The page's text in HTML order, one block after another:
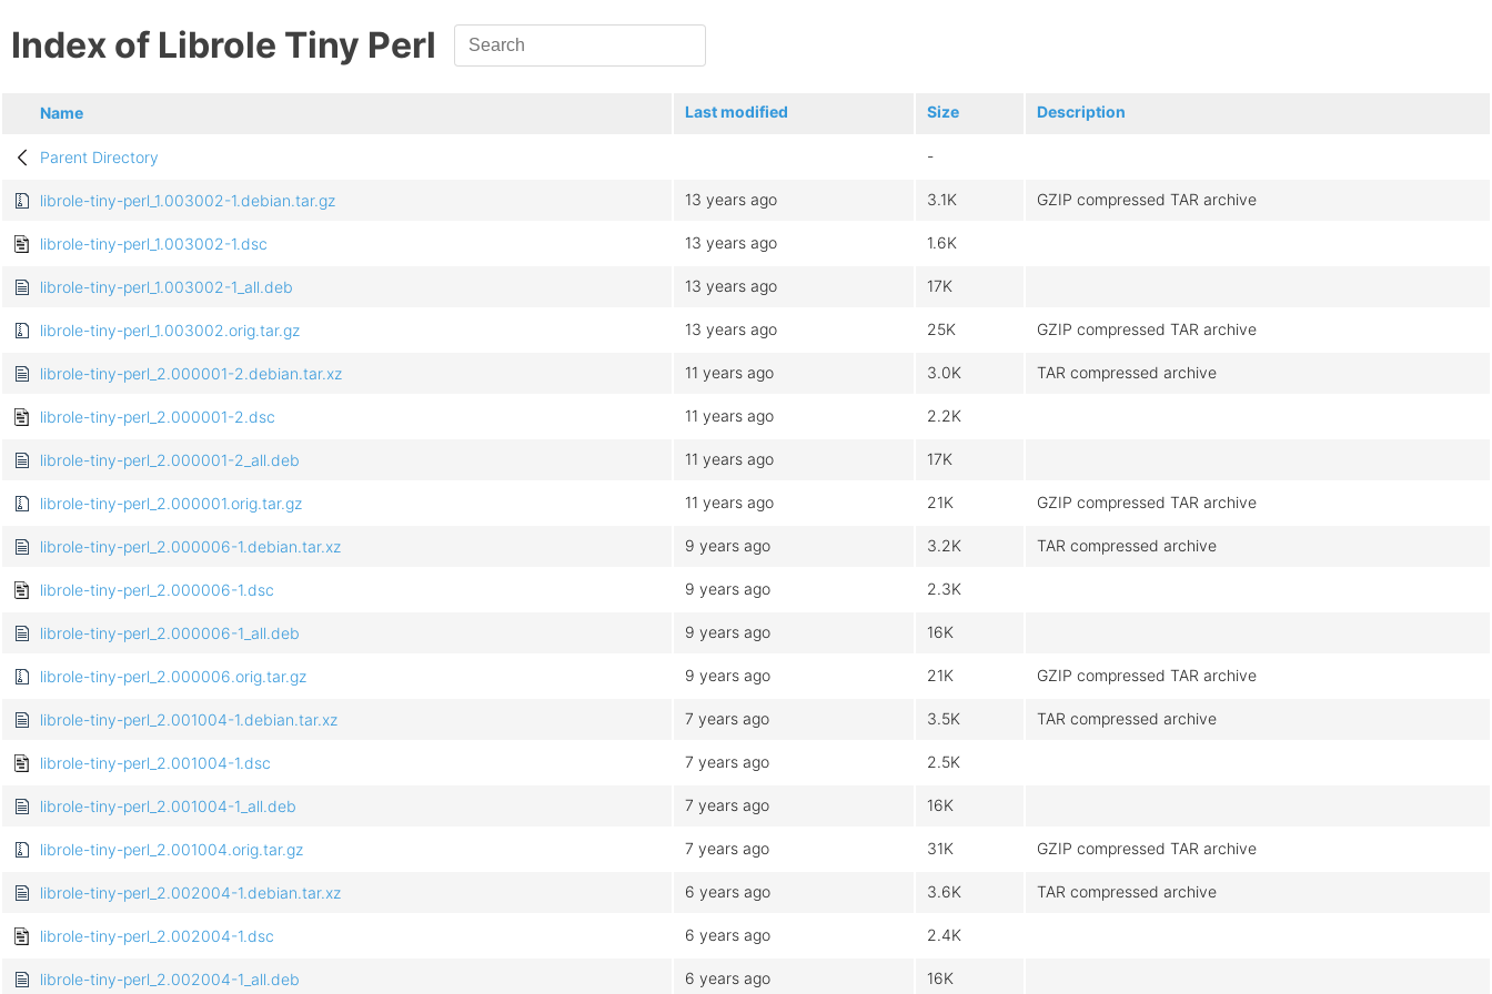
Index of Librole Tiny Perl
Name Last modified Size Description
Parent Directory -
librole-tiny-perl_1.003002-1.debian.tar.gz 13 years ago 3.1K GZIP compressed TAR archive
librole-tiny-perl_1.003002-1.dsc 13 years ago 1.6K
librole-tiny-perl_1.003002-1_all.deb 13 years ago 17K
librole-tiny-perl_1.003002.orig.tar.gz 13 years ago 25K GZIP compressed TAR archive
librole-tiny-perl_2.000001-2.debian.tar.xz 11 years ago 3.0K TAR compressed archive
librole-tiny-perl_2.000001-2.dsc 11 years ago 2.2K
librole-tiny-perl_2.000001-2_all.deb 11 years ago 17K
librole-tiny-perl_2.000001.orig.tar.gz 11 years ago 21K GZIP compressed TAR archive
librole-tiny-perl_2.000006-1.debian.tar.xz 9 years ago 3.2K TAR compressed archive
librole-tiny-perl_2.000006-1.dsc 9 years ago 2.3K
librole-tiny-perl_2.000006-1_all.deb 9 years ago 16K
librole-tiny-perl_2.000006.orig.tar.gz 9 years ago 21K GZIP compressed TAR archive
librole-tiny-perl_2.001004-1.debian.tar.xz 7 years ago 3.5K TAR compressed archive
librole-tiny-perl_2.001004-1.dsc 7 years ago 2.5K
librole-tiny-perl_2.001004-1_all.deb 7 years ago 16K
librole-tiny-perl_2.001004.orig.tar.gz 7 years ago 31K GZIP compressed TAR archive
librole-tiny-perl_2.002004-1.debian.tar.xz 6 years ago 3.6K TAR compressed archive
librole-tiny-perl_2.002004-1.dsc 6 years ago 2.4K
librole-tiny-perl_2.002004-1_all.deb 6 years ago 16K